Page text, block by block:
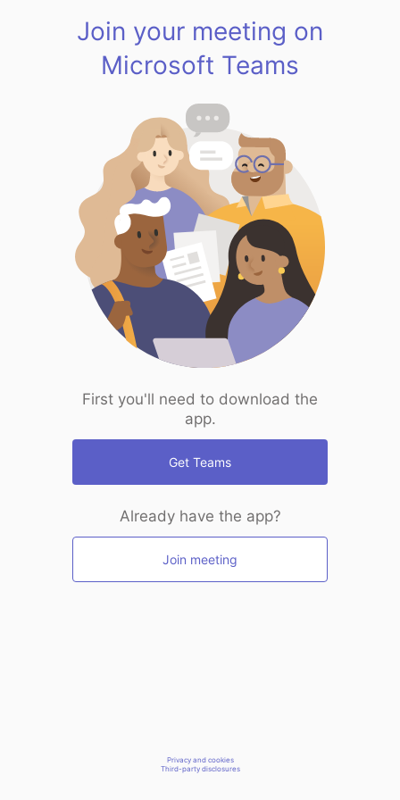
Join your meeting on
Microsoft Teams
First you'll need to download the
app.
Get Teams
Already have the app?
Join meeting
Privacy and cookies
Third-party disclosures